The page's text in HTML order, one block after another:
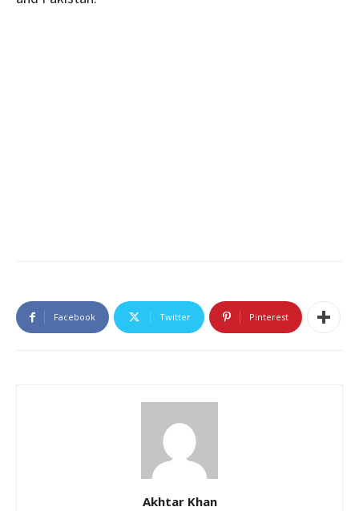
Facebook Twitter Pinterest
Akhtar Khan